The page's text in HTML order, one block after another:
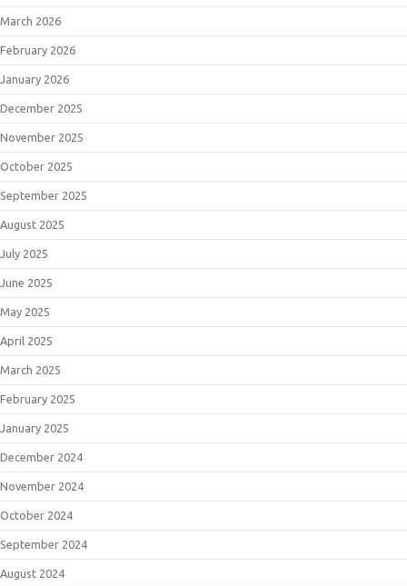
March 2026
February 2026
January 2026
December 2025
November 2025
October 2025
September 2025
August 2025
July 2025
June 2025
May 2025
April 2025
March 2025
February 2025
January 2025
December 2024
November 2024
October 2024
September 2024
August 2024